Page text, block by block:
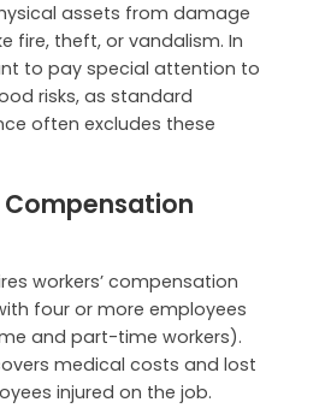
assets from damage
fire, theft, or vandalism. In
to pay special attention to
risks, as standard
often excludes these
Compensation
workers’ compensation
four or more employees
and part-time workers).
medical costs and lost
injured on the job.